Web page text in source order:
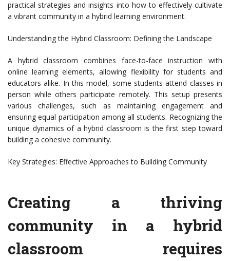
practical strategies and insights into how to effectively cultivate
a vibrant community in a hybrid learning environment.
Understanding the Hybrid Classroom: Defining the Landscape
A hybrid classroom combines face-to-face instruction with
online learning elements, allowing flexibility for students and
educators alike. In this model, some students attend classes in
person while others participate remotely. This setup presents
various challenges, such as maintaining engagement and
ensuring equal participation among all students. Recognizing the
unique dynamics of a hybrid classroom is the first step toward
building a cohesive community.
Key Strategies: Effective Approaches to Building Community
Creating a thriving
community in a hybrid
classroom requires